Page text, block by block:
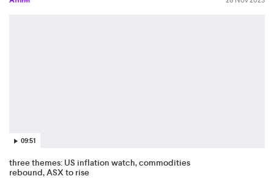
09:51
three themes: US inflation watch, commodities
rebound, ASX to rise